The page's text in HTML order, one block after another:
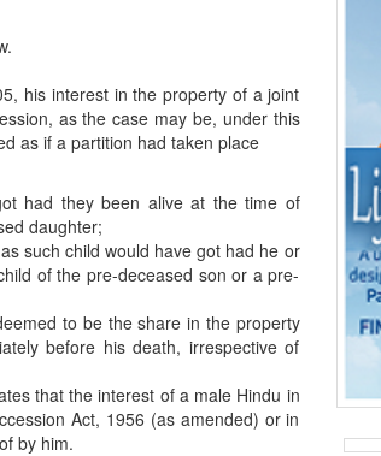
his interest in the property of a joint
as the case may be, under this
as if a partition had taken place
had they been alive at the time of
daughter;
such child would have got had he or
of the pre-deceased son or a pre-
to be the share in the property
before his death, irrespective of
that the interest of a male Hindu in
Act, 1956 (as amended) or in
by him.